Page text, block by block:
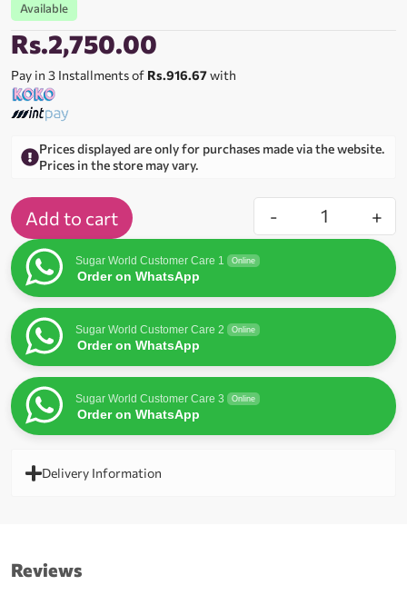
Available
Rs.2,750.00
Pay in 3 Installments of Rs.916.67with
Prices displayed are only for purchases made via the website.
Prices in the store may vary.
- +
Add to cart
Sugar World Customer Care 1 Online
Order on WhatsApp
Sugar World Customer Care 2 Online
Order on WhatsApp
Sugar World Customer Care 3 Online
Order on WhatsApp
Delivery Information
Reviews